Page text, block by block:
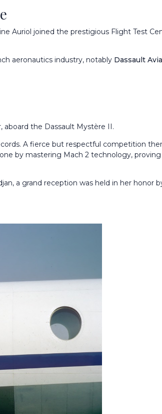
Auriol joined the prestigious Flight Test
aeronautics industry, notably Dassault
aboard the Dassault Mystère II.
A fierce but respectful competition
by mastering Mach 2 technology,
a grand reception was held in her honor